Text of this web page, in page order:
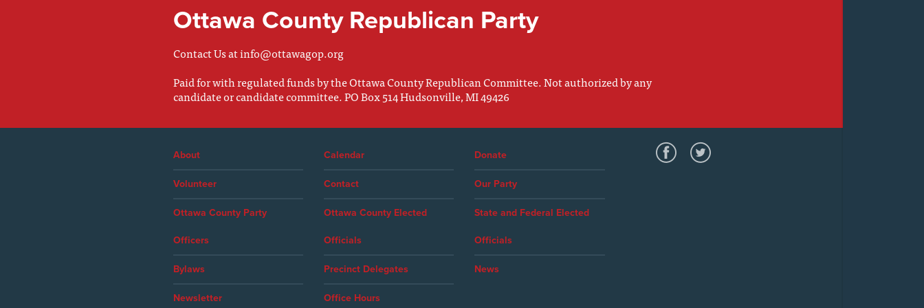
Ottawa County Republican Party
Contact Us atinfo@ottawagop.org
Paid for with regulated funds by the Ottawa County Republican Committee. Not authorized by any
candidate or candidate committee. PO Box 514 Hudsonville, MI 49426
About Calendar Donate
Volunteer Contact Our Party
Ottawa County Party
Officers
Ottawa County Elected
Officials
State and Federal Elected
Officials
Bylaws Precinct Delegates News
Newsletter Office Hours